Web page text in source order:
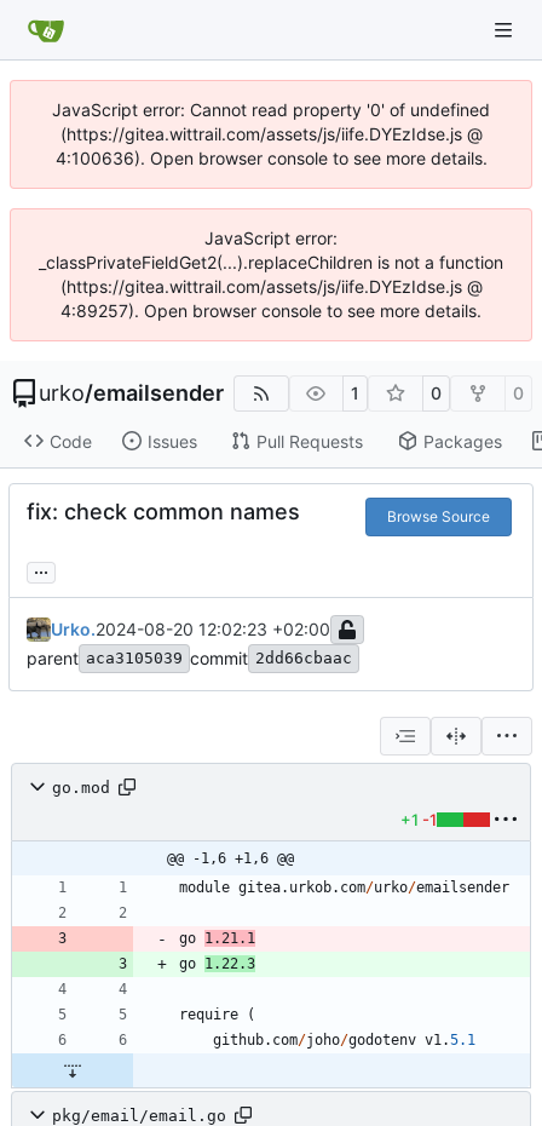
JavaScript error: Cannot read property '0' of undefined
(https://gitea.wittrail.com/assets/js/iife.DYEzIdse.js @
4:100636). Open browser console to see more details.
JavaScript error:
_classPrivateFieldGet2(...).replaceChildren is not a function
(https://gitea.wittrail.com/assets/js/iife.DYEzIdse.js @
4:89257). Open browser console to see more details.
urko/emailsender 1 0 0
Code Issues Pull Requests Packages
fix: check common names Browse Source
...
Urko.2024-08-20 12:02:23 +02:00
parent aca3105039 commit 2dd66cbaac
go.mod
+1 -1
@@ -1,6 +1,6 @@
module gitea. urkob. com/urko/emailsender
go 1.21. 1
go 1.22.3
require
(
github. com/joho/godotenv v1.5.1
pkg/email/email.go